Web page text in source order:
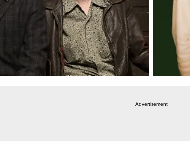
Advertisement